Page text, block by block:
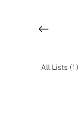
All Lists (1)